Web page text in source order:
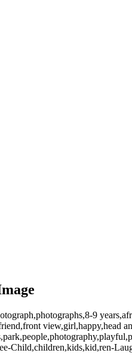
9
view,girl,happy,head
Child,children,kids,kid,ren-